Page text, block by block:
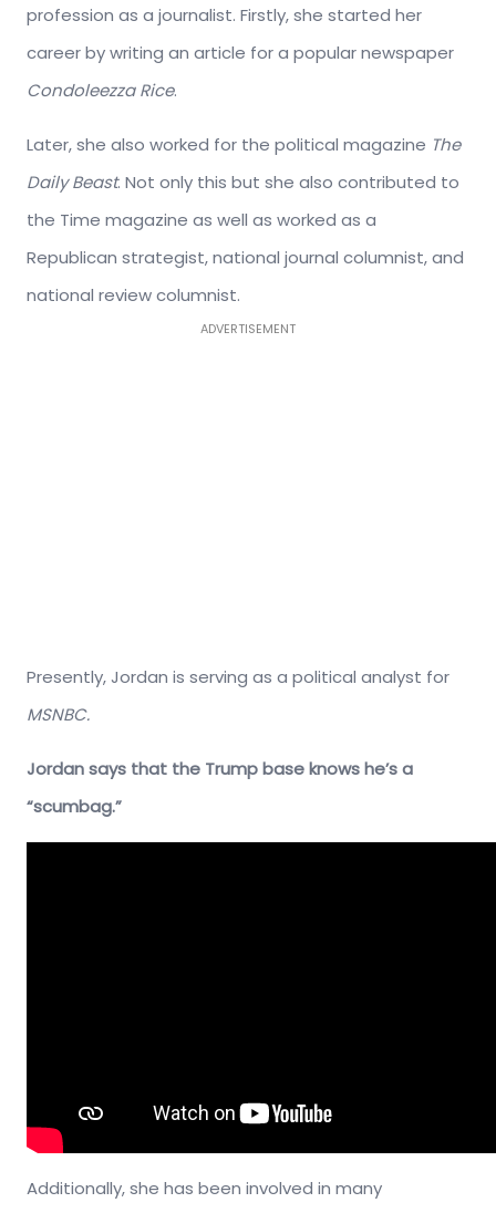
profession as a journalist. Firstly, she started her
career by writing an article for a popular newspaper
Condoleezza Rice.
Later, she also worked for the political magazine The
Daily Beast. Not only this but she also contributed to
the Time magazine as well as worked as a
Republican strategist, national journal columnist, and
national review columnist.
ADVERTISEMENT
Presently, Jordan is serving as a political analyst for
MSNBC.
Jordan says that the Trump base knows he’s a
“scumbag.”
Additionally, she has been involved in many